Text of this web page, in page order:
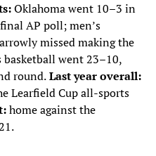
Oklahoma went 10–3 in
AP poll; men’s
missed making the
basketball went 23–10,
round.Last year overall:
Learfield Cup all-sports
home against the